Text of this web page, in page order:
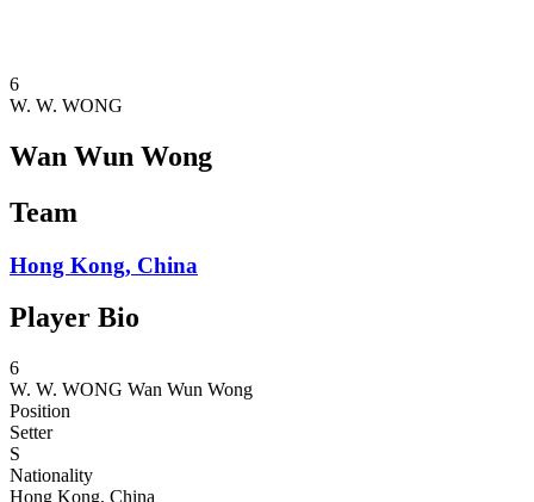
6
W. W. WONG
Wan Wun Wong
Team
Hong Kong, China
Player Bio
6
W. W. WONG Wan Wun Wong
Position
Setter
S
Nationality
Hong Kong, China